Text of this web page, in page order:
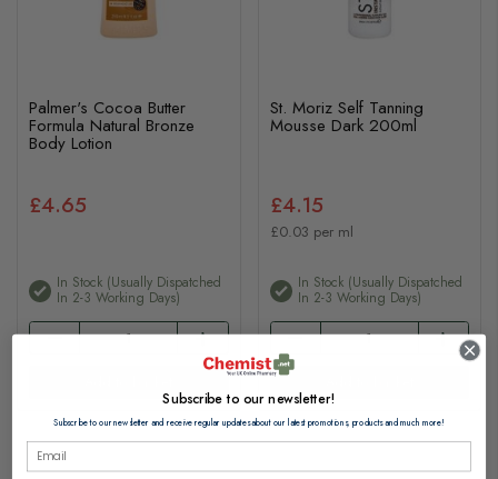
Palmer's Cocoa Butter
Formula Natural Bronze
Body Lotion
£4.65
In Stock (usually Dispatched
In 2-3 Working Days)
St. Moriz Self Tanning
Mousse Dark 200ml
£4.15
£0.03 per ml
In Stock (usually Dispatched
In 2-3 Working Days)
Subscribe to our newsletter!
Subscribe to our newsletter and receive regular updates about our latest promotions, products and much more!